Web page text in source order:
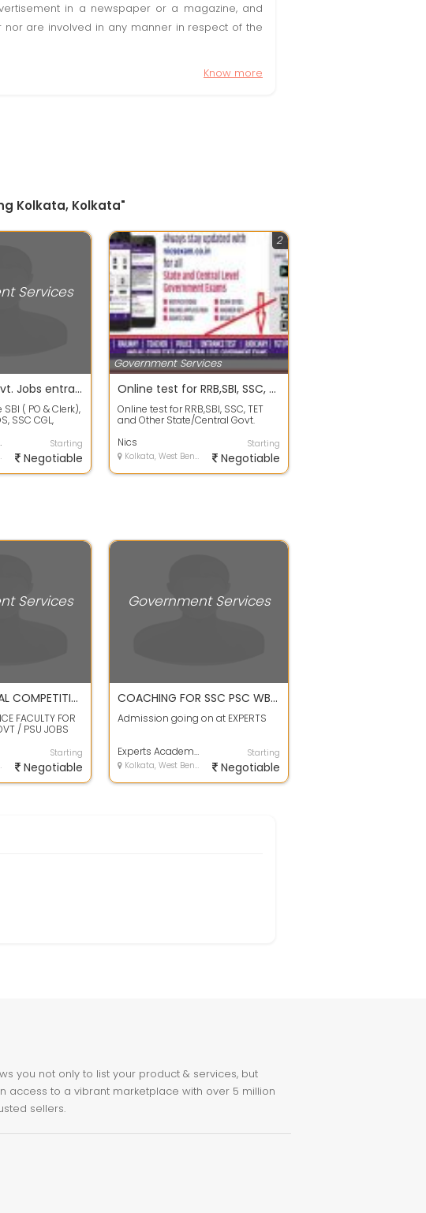
in a newspaper or a magazine, and
are involved in any manner in respect of the
Know more
Kolkata, Kolkata"
Services
All types of Govt. Jobs entrance examination
( PO & Clerk),
SSC CGL,
Starting
Negotiable
Government Services
2
Online test for RRB,SBI, SSC, TET and Other State/Central Govt. Exam
Online test for RRB,SBI, SSC, TET
and Other State/Central Govt.
Exams,...
Nics
Kolkata, West Bengal
Starting
Negotiable
Services
BOSE TECHNICAL COMPETITIVE CENTRE
FACULTY FOR
/ PSU JOBS
Starting
Negotiable
Government Services
COACHING FOR SSC PSC WBCS RAIL BANK at KONNAGAR
Admission going on at EXPERTS
Experts Academy
Kolkata, West Bengal
Starting
Negotiable
you not only to list your product & services, but
access to a vibrant marketplace with over 5 million
sellers.